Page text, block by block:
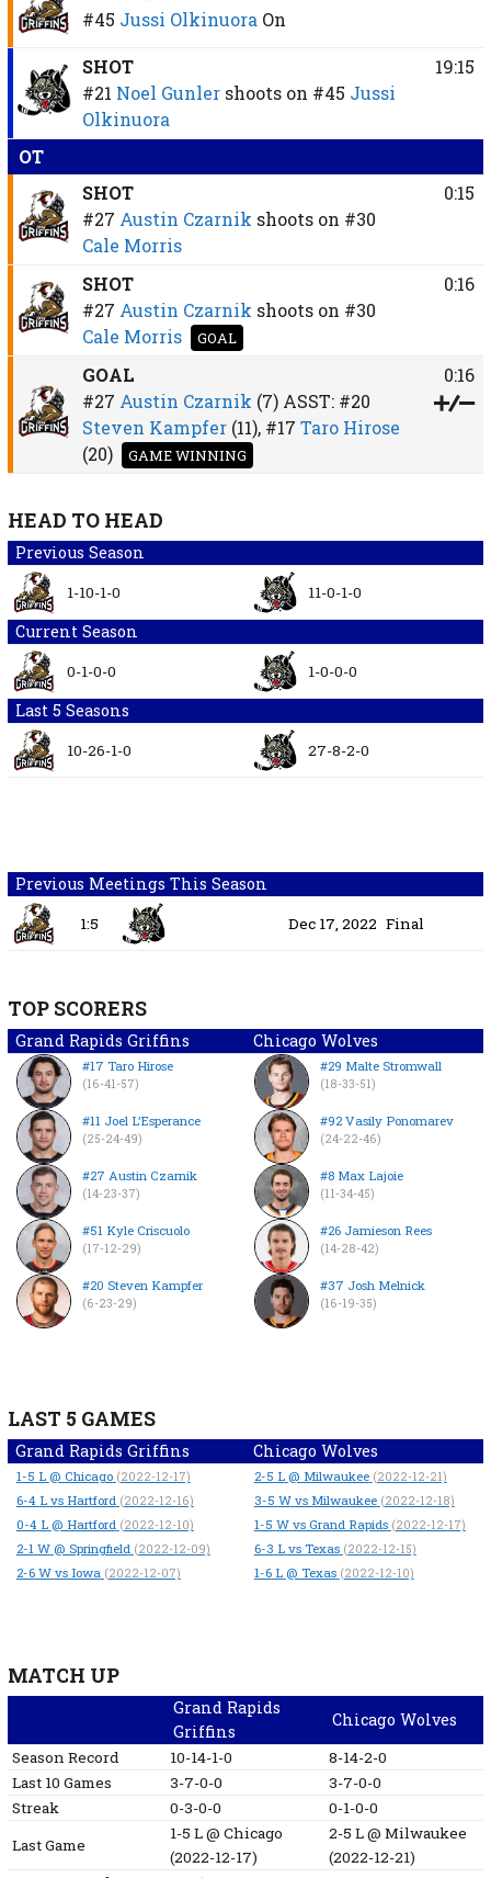
#45 Jussi Olkinuora On
SHOT
#21 Noel Gunler shoots on #45 Jussi
Olkinuora
19:15
OT
SHOT
#27 Austin Czarnik shoots on #30
Cale Morris
0:15
SHOT
#27 Austin Czarnik shoots on #30
Cale Morris
GOAL
0:16
GOAL
#27 Austin Czarnik (7)ASST: #20
Steven Kampfer(11), #17 Taro Hirose
(20)
GAME WINNING
0:16
HEAD TO HEAD
Previous Season
1-10-1-0 11-0-1-0
Current Season
0-1-0-0 1-0-0-0
Last 5 Seasons
10-26-1-0 27-8-2-0
Previous Meetings This Season
1:5 Dec 17, 2022 Final
TOP SCORERS
Grand Rapids Griffins Chicago Wolves
#17 Taro Hirose
(16-41-57)
#11 Joel L’Esperance
(25-24-49)
#27 Austin Czarnik
(14-23-37)
#51 Kyle Criscuolo
(17-12-29)
#20 Steven Kampfer
(6-23-29)
#29 Malte Stromwall
(18-33-51)
#92 Vasily Ponomarev
(24-22-46)
#8 Max Lajoie
(11-34-45)
#26 Jamieson Rees
(14-28-42)
#37 Josh Melnick
(16-19-35)
LAST 5 GAMES
Grand Rapids Griffins Chicago Wolves
1-5 L @ Chicago (2022-12-17)
6-4 L vs Hartford (2022-12-16)
0-4 L @ Hartford (2022-12-10)
2-1 W @ Springfield (2022-12-09)
2-6 W vs Iowa (2022-12-07)
2-5 L @ Milwaukee (2022-12-21)
3-5 W vs Milwaukee (2022-12-18)
1-5 W vs Grand Rapids (2022-12-17)
6-3 L vs Texas (2022-12-15)
1-6 L @ Texas (2022-12-10)
MATCH UP
Grand Rapids
Griffins
Chicago Wolves
Season Record 10-14-1-0
8-14-2-0
Last 10 Games
3-7-0-0
3-7-0-0
Streak
0-3-0-0
0-1-0-0
Last Game
1-5 L@ Chicago
(2022-12-17)
2-5 L@ Milwaukee
(2022-12-21)